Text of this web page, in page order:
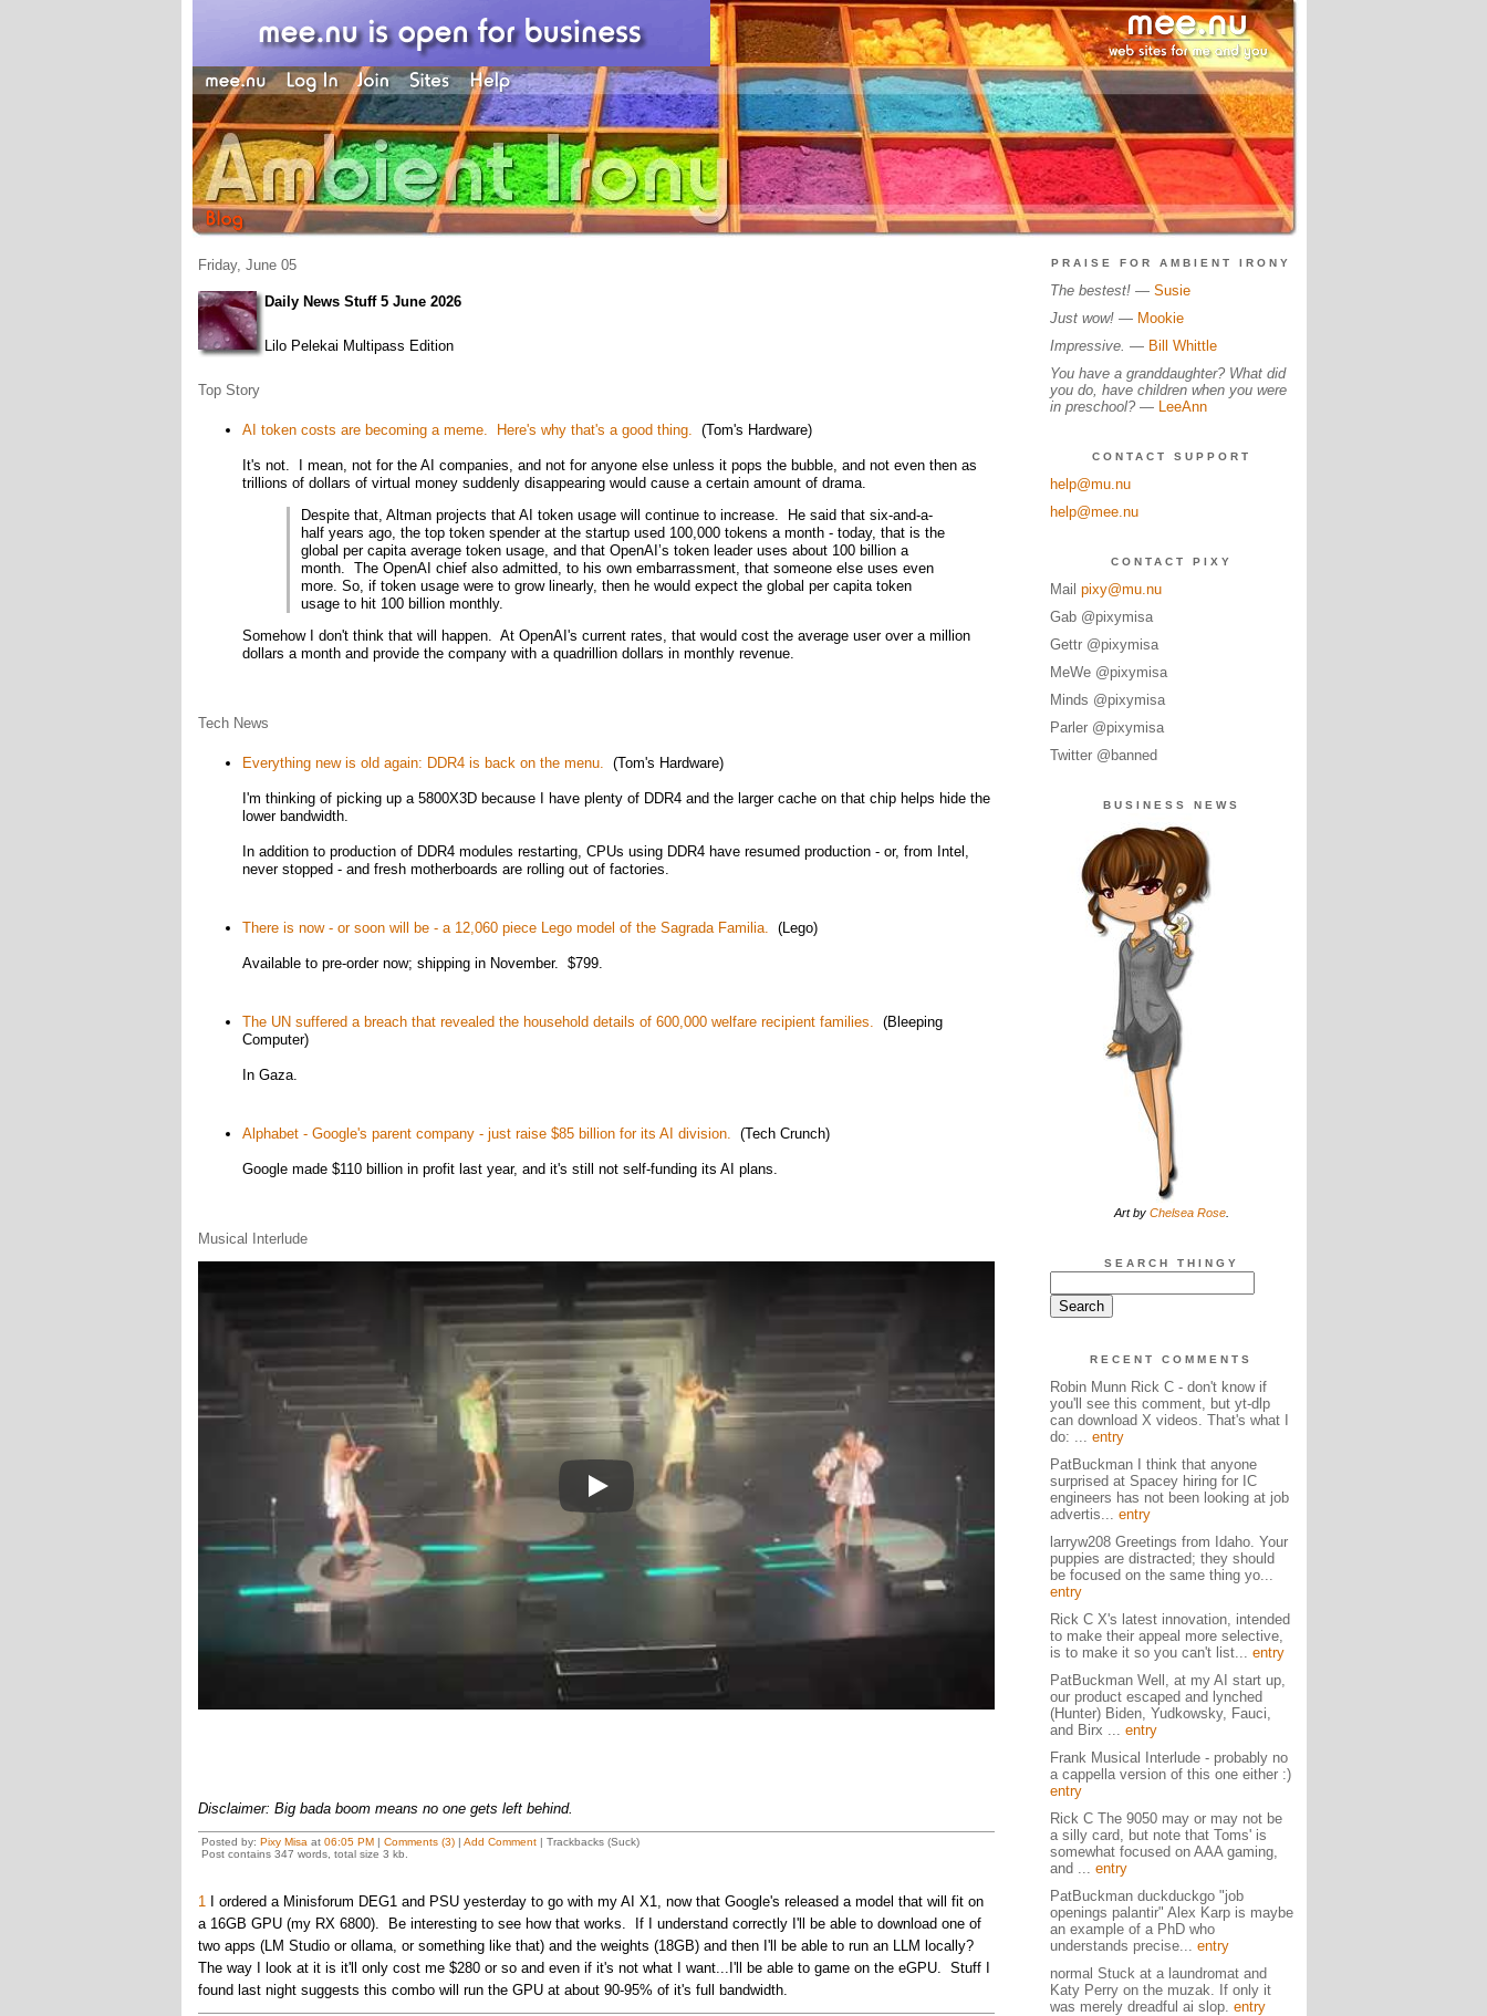
Friday, June 05
Daily News Stuff 5 June 2026
Lilo Pelekai Multipass Edition
Top Story
AI token costs are becoming a meme. Here's why that's a good thing. (Tom's Hardware)
It's not. I mean, not for the AI companies, and not for anyone else unless it pops the bubble, and not even then as
trillions of dollars of virtual money suddenly disappearing would cause a certain amount of drama.
Despite that, Altman projects that AI token usage will continue to increase. He said that six-and-a-
half years ago, the top token spender at the startup used 100,000 tokens a month - today, that is the
global per capita average token usage, and that OpenAI’s token leader uses about 100 billion a
month. The OpenAI chief also admitted, to his own embarrassment, that someone else uses even
more. So, if token usage were to grow linearly, then he would expect the global per capita token
usage to hit 100 billion monthly.
Somehow I don't think that will happen. At OpenAI's current rates, that would cost the average user over a million
dollars a month and provide the company with a quadrillion dollars in monthly revenue.
Tech News
Everything new is old again: DDR4 is back on the menu. (Tom's Hardware)
I'm thinking of picking up a 5800X3D because I have plenty of DDR4 and the larger cache on that chip helps hide the
lower bandwidth.
In addition to production of DDR4 modules restarting, CPUs using DDR4 have resumed production - or, from Intel,
never stopped - and fresh motherboards are rolling out of factories.
There is now - or soon will be - a 12,060 piece Lego model of the Sagrada Familia. (Lego)
Available to pre-order now; shipping in November. $799.
The UN suffered a breach that revealed the household details of 600,000 welfare recipient families. (Bleeping
Computer)
In Gaza.
Alphabet - Google's parent company - just raise $85 billion for its AI division. (Tech Crunch)
Google made $110 billion in profit last year, and it's still not self-funding its AI plans.
Musical Interlude
Play
Disclaimer: Big bada boom means no one gets left behind.
Posted by: Pixy Misa at 06:05 PM| Comments (3)| Add Comment| Trackbacks (Suck)
Post contains 347 words, total size 3 kb.
1I ordered a Minisforum DEG1 and PSU yesterday to go with my AI X1, now that Google's released a model that will fit on
a 16GB GPU (my RX 6800). Be interesting to see how that works. If I understand correctly I'll be able to download one of
two apps (LM Studio or ollama, or something like that) and the weights (18GB) and then I'll be able to run an LLM locally?
The way I look at it is it'll only cost me $280 or so and even if it's not what I want...I'll be able to game on the eGPU. Stuff I
found last night suggests this combo will run the GPU at about 90-95% of it's full bandwidth.
PRAISE FOR AMBIENT IRONY
The bestest!— Susie
Just wow!— Mookie
Impressive. — Bill Whittle
You have a granddaughter? What did
you do, have children when you were
in preschool? — LeeAnn
CONTACT SUPPORT
help@mu.nu
help@mee.nu
CONTACT PIXY
Mail pixy@mu.nu
Gab @pixymisa
Gettr @pixymisa
MeWe @pixymisa
Minds @pixymisa
Parler @pixymisa
Twitter @banned
BUSINESS NEWS
Art by Chelsea Rose.
SEARCH THINGY
RECENT COMMENTS
Robin Munn Rick C - don't know if
you'll see this comment, but yt-dlp
can download X videos. That's what I
do: ... entry
PatBuckman I think that anyone
surprised at Spacey hiring for IC
engineers has not been looking at job
advertis... entry
larryw208 Greetings from Idaho. Your
puppies are distracted; they should
be focused on the same thing yo...
entry
Rick C X's latest innovation, intended
to make their appeal more selective,
is to make it so you can't list... entry
PatBuckman Well, at my AI start up,
our product escaped and lynched
(Hunter) Biden, Yudkowsky, Fauci,
and Birx ... entry
Frank Musical Interlude - probably no
a cappella version of this one either :)
entry
Rick C The 9050 may or may not be
a silly card, but note that Toms' is
somewhat focused on AAA gaming,
and ... entry
PatBuckman duckduckgo "job
openings palantir" Alex Karp is maybe
an example of a PhD who
understands precise... entry
normal Stuck at a laundromat and
Katy Perry on the muzak. If only it
was merely dreadful ai slop. entry